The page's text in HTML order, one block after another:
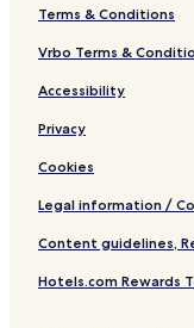
Terms & Conditions
Vrbo Terms &
Accessibility
Privacy
Cookies
Legal information /
Content guidelines,
Hotels.com Rewards